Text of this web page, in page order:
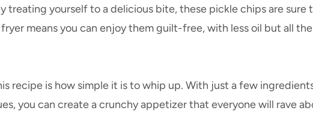
treating yourself to a delicious bite, these pickle chips are sure
fryer means you can enjoy them guilt-free, with less oil but all the
recipe is how simple it is to whip up. With just a few
you can create a crunchy appetizer that everyone will rave